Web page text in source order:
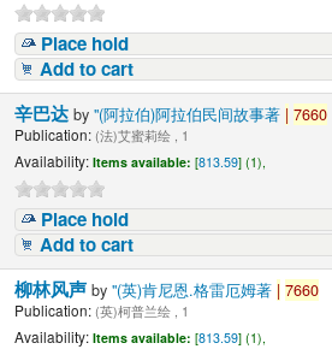
Place hold
Add to cart
辛巴达by"(阿拉伯)阿拉伯民间故事著 | 7660
Publication: (法)艾蜜莉绘 , 1
Availability: Items available: [813.59] (1),
Place hold
Add to cart
柳林风声by"(英)肯尼恩.格雷厄姆著 | 7660
Publication: (英)柯普兰绘 , 1
Availability: Items available: [813.59] (1),